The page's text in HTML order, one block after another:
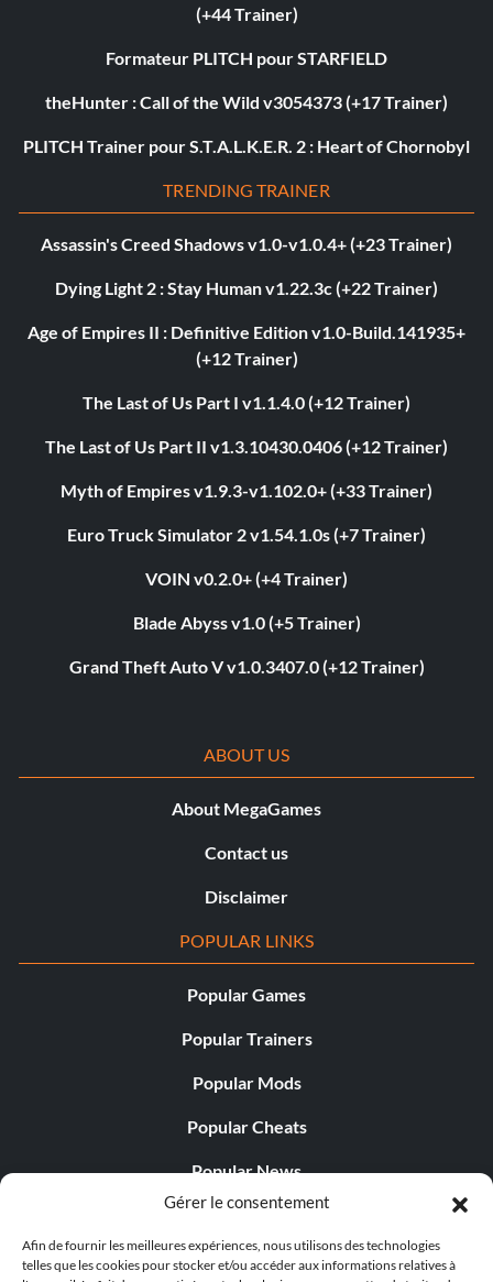
Gérer le consentement
Afin de fournir les meilleures expériences, nous utilisons des technologies
telles que les cookies pour stocker et/ou accéder aux informations relatives à
(+44 Trainer)
Formateur PLITCH pour STARFIELD
theHunter : Call of the Wild v3054373 (+17 Trainer)
PLITCH Trainer pour S.T.A.L.K.E.R. 2 : Heart of Chornobyl
TRENDING TRAINER
Assassin's Creed Shadows v1.0-v1.0.4+ (+23 Trainer)
Dying Light 2 : Stay Human v1.22.3c (+22 Trainer)
Age of Empires II : Definitive Edition v1.0-Build.141935+
(+12 Trainer)
The Last of Us Part I v1.1.4.0 (+12 Trainer)
The Last of Us Part II v1.3.10430.0406 (+12 Trainer)
Myth of Empires v1.9.3-v1.102.0+ (+33 Trainer)
Euro Truck Simulator 2 v1.54.1.0s (+7 Trainer)
VOIN v0.2.0+ (+4 Trainer)
Blade Abyss v1.0 (+5 Trainer)
Grand Theft Auto V v1.0.3407.0 (+12 Trainer)
ABOUT US
About MegaGames
Contact us
Disclaimer
POPULAR LINKS
Popular Games
Popular Trainers
Popular Mods
Popular Cheats
Popular News
Popular Editorials
Popular Free Games